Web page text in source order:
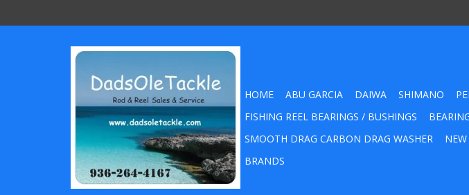
HOME ABU GARCIA DAIWA SHIMANO
FISHING REEL BEARINGS / BUSHINGS
SMOOTH DRAG CARBON DRAG WASHER
BRANDS